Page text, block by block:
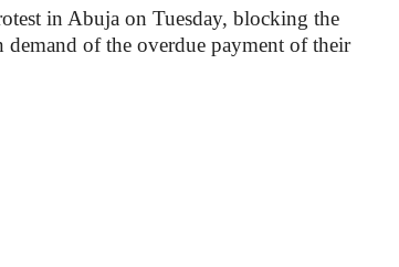
in Abuja on Tuesday, blocking the
of the overdue payment of their